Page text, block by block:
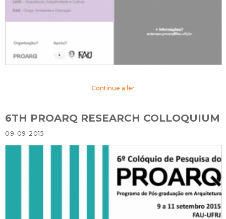
Continue a ler
6TH PROARQ RESEARCH COLLOQUIUM
09-09-2015